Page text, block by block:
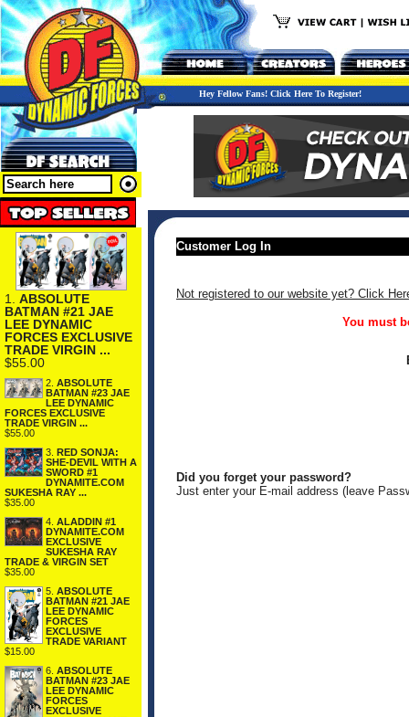
Hey Fellow Fans! Click Here To Register!
1. ABSOLUTE
BATMAN #21 JAE
LEE DYNAMIC
FORCES EXCLUSIVE
TRADE VIRGIN ...
$55.00
2. ABSOLUTE
BATMAN #23 JAE
LEE DYNAMIC
FORCES EXCLUSIVE
TRADE VIRGIN ...
$55.00
3. RED SONJA:
SHE-DEVIL WITH A
SWORD #1
DYNAMITE.COM
SUKESHA RAY ...
$35.00
4. ALADDIN #1
DYNAMITE.COM
EXCLUSIVE
SUKESHA RAY
TRADE & VIRGIN SET
$35.00
5. ABSOLUTE
BATMAN #21 JAE
LEE DYNAMIC
FORCES
EXCLUSIVE
TRADE VARIANT
$15.00
6. ABSOLUTE
BATMAN #23 JAE
LEE DYNAMIC
FORCES
EXCLUSIVE
Customer Log In
Not registered to our website yet? Click
You must
Did you forget your password?
Just enter your E-mail address (leave